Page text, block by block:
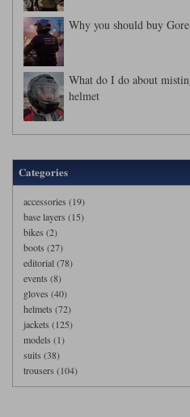
Why you should buy
What do I do about
helmet
Categories
accessories (19)
base layers (15)
bikes (2)
boots (27)
editorial (78)
events (8)
gloves (40)
helmets (72)
jackets (125)
models (1)
suits (38)
trousers (104)